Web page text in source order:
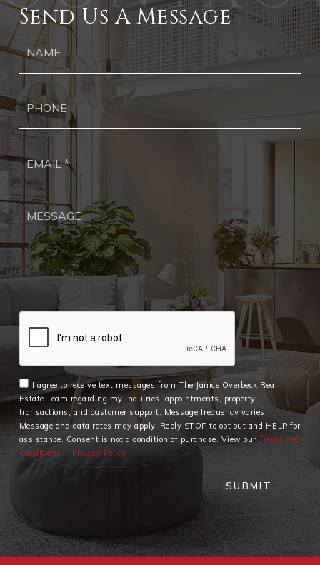
Send Us A Message
I agree to receive text messages from The Janice Overbeck Real
Estate Team regarding my inquiries, appointments, property
transactions, and customer support. Message frequency varies.
Message and data rates may apply. Reply STOP to opt out and HELP for
assistance. Consent is not a condition of purchase. View ourTerms and
Conditions
Privacy Policy
SUBMIT